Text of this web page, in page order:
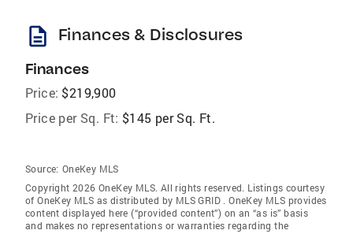
description Finances & Disclosures
Finances
Price: $219,900
Price per Sq. Ft: $145 per Sq. Ft.
Source: OneKey MLS
Copyright 2026 OneKey MLS. All rights reserved. Listings courtesy
of OneKey MLS as distributed by MLS GRID . OneKey MLS provides
content displayed here (“provided content”) on an “as is” basis
and makes no representations or warranties regarding the